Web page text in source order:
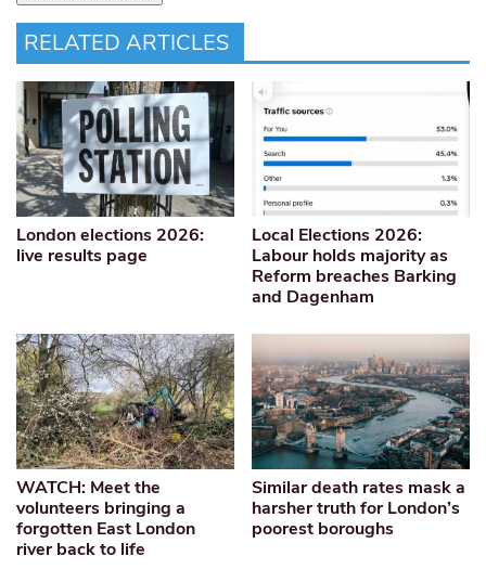
RELATED ARTICLES
London elections 2026:
live results page
Local Elections 2026:
Labour holds majority as
Reform breaches Barking
and Dagenham
WATCH: Meet the
volunteers bringing a
forgotten East London
river back to life
Similar death rates mask a
harsher truth for London’s
poorest boroughs